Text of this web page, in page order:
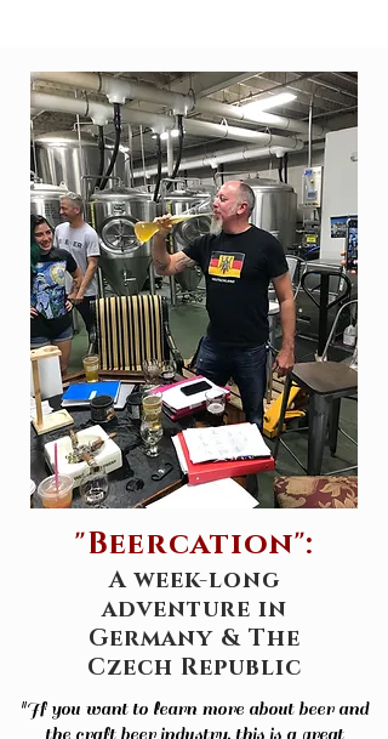
"Beercation":
A week-long
adventure in
Germany & The
Czech Republic
"If you want to learn more about beer and
the craft beer industry, this is a great